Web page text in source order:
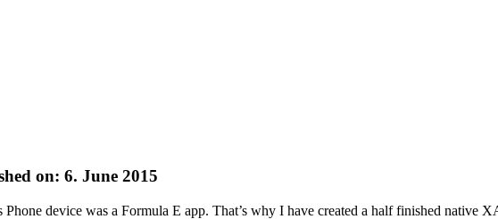
on: 6. June 2015
device was a Formula E app. That’s why I have created a half finished native